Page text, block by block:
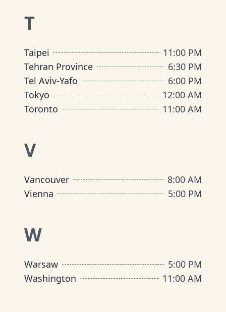
T
Taipei
11:00 PM
Tehran Province
6:30 PM
Tel Aviv-Yafo
6:00 PM
Tokyo
12:00 AM
Toronto
11:00 AM
V
Vancouver
8:00 AM
Vienna
5:00 PM
W
Warsaw
5:00 PM
Washington
11:00 AM